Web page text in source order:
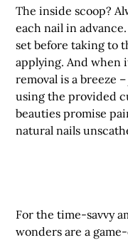
The inside scoop?
each nail in
set before taking to
applying. And when
removal is a breeze
using the provided
beauties promise
natural nails
For the time-savvy
wonders are a